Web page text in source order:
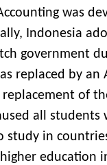
was
Indonesia
government
replaced by an
of
all
study in
higher